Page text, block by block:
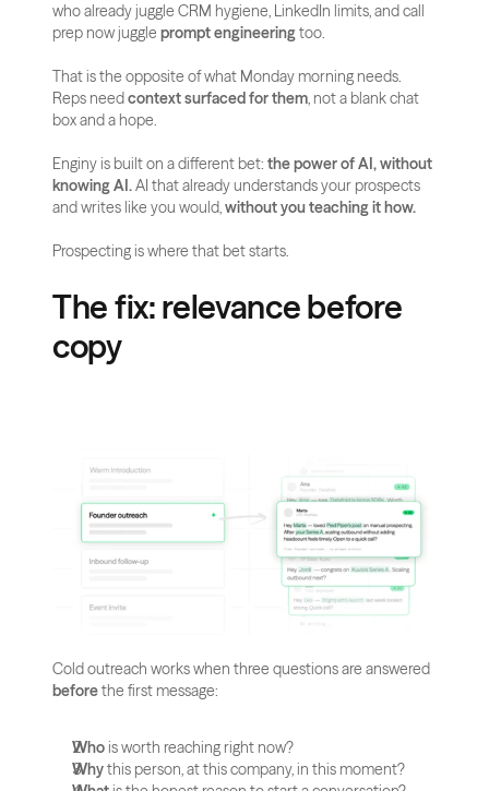
who already juggle CRM hygiene, LinkedIn limits, and call
prep now juggle prompt engineering too.
That is the opposite of what Monday morning needs.
Reps need context surfaced for them, not a blank chat
box and a hope.
Enginy is built on a different bet: the power of AI, without
knowing AI. AI that already understands your prospects
and writes like you would, without you teaching it how.
Prospecting is where that bet starts.
The fix: relevance before
copy
before the first message:
Who is worth reaching right now?
Why this person, at this company, in this moment?